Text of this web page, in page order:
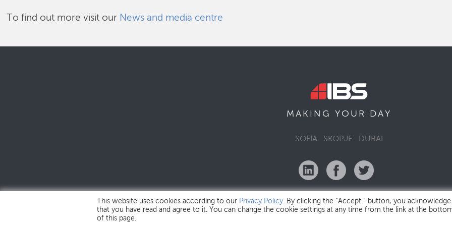
To find out more visit our News and media centre
MAKING YOUR DAY
SOFIA SKOPJE DUBAI
IBS Bulgaria Copyright © 2026Privacy Policy
This website uses cookies according to our Privacy Policy. By clicking the "Accept " button, you acknowledge
that you have read and agree to it. You can change the cookie settings at any time from the link at the
of this page.